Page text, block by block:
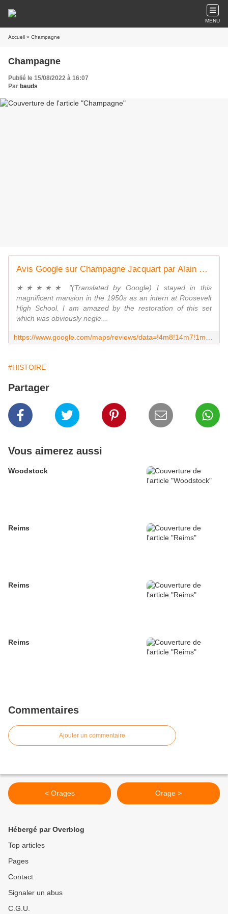
MENU
Accueil » Champagne
Champagne
Publié le 15/08/2022 à 16:07
Par bauds
Avis Google sur Champagne Jacquart par Alain Baudot
★★★★★ "(Translated by Google) I stayed in this
magnificent mansion in the 1950s as an intern at Roosevelt
High School. I am amazed by the restoration of this set
which was obviously negle...
#HISTOIRE
Partager
Vous aimerez aussi
Woodstock
Reims
Reims
Reims
Commentaires
Ajouter un commentaire
< Orages Orage >
Hébergé par Overblog
Top articles
Pages
Contact
Signaler un abus
C.G.U.